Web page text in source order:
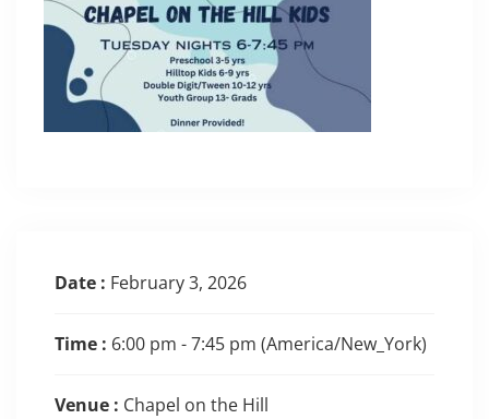
Date : February 3, 2026
Time : 6:00 pm - 7:45 pm (America/New_York)
Venue : Chapel on the Hill